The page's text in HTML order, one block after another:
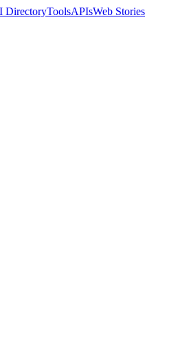
DirectoryToolsAPIsWeb Stories